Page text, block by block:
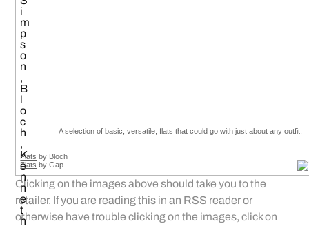
A selection of basic, versatile, flats that could go with just about any outfit.
Flats by Bloch
Flats by Gap
Clicking on the images above should take you to the
retailer. If you are reading this in an RSS reader or
otherwise have trouble clicking on the images, click on